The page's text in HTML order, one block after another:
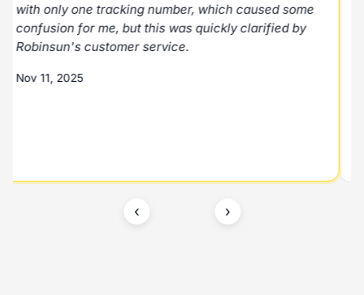
with only one tracking number, which caused some
confusion for me, but this was quickly clarified by
Robinsun's customer service.
Nov 11, 2025
‹ ›